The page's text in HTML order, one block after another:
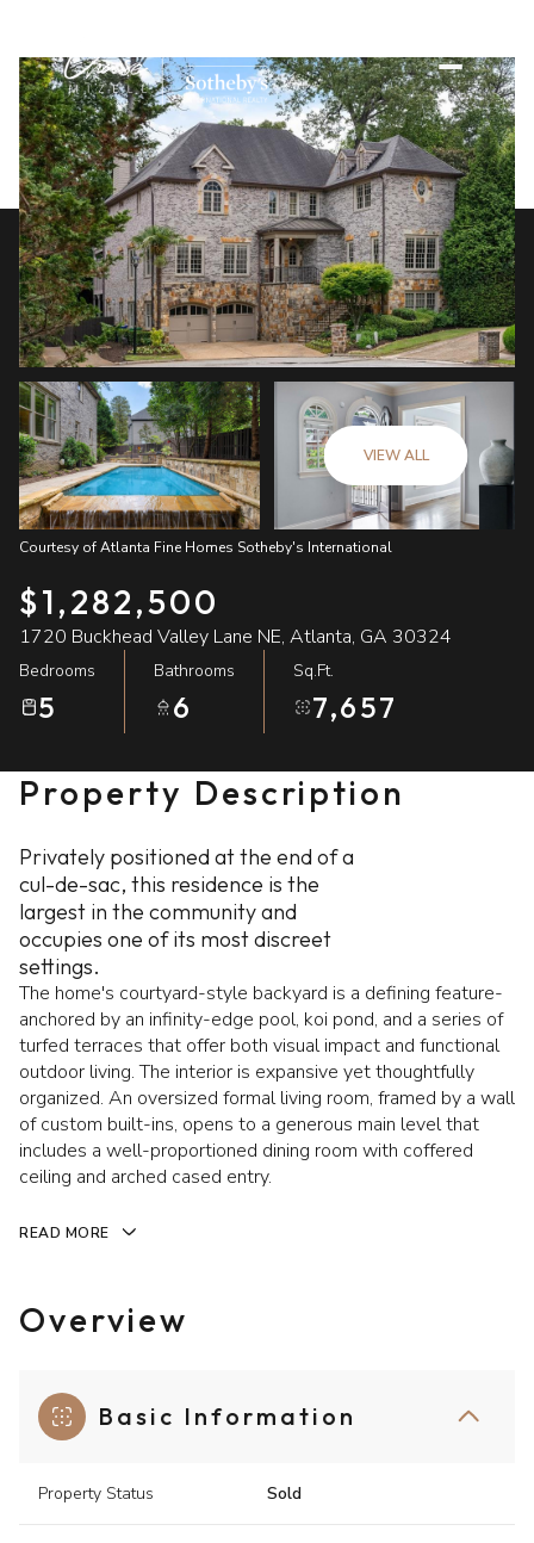
VIEW ALL
Courtesy of Atlanta Fine Homes Sotheby's International
$1,282,500
1720 Buckhead Valley Lane NE, Atlanta, GA 30324
Bedrooms
5
Bathrooms
6
Sq.Ft.
7,657
Property Description
Privately positioned at the end of a
cul-de-sac, this residence is the
largest in the community and
occupies one of its most discreet
settings.
The home's courtyard-style backyard is a defining feature-
anchored by an infinity-edge pool, koi pond, and a series of
turfed terraces that offer both visual impact and functional
outdoor living. The interior is expansive yet thoughtfully
organized. An oversized formal living room, framed by a wall
of custom built-ins, opens to a generous main level that
includes a well-proportioned dining room with coffered
ceiling and arched cased entry.
READ MORE
Overview
Basic Information
Property Status Sold
Saturday
Aug
Sunday